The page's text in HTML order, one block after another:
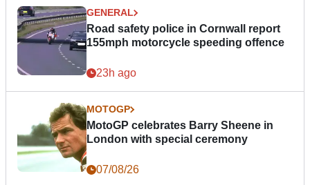
GENERAL
Road safety police in Cornwall report
155mph motorcycle speeding offence
23h ago
MOTOGP
MotoGP celebrates Barry Sheene in
London with special ceremony
07/08/26